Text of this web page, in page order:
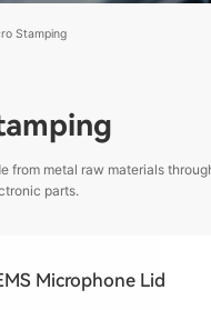
Stamping
from metal raw materials
parts.
Microphone Lid